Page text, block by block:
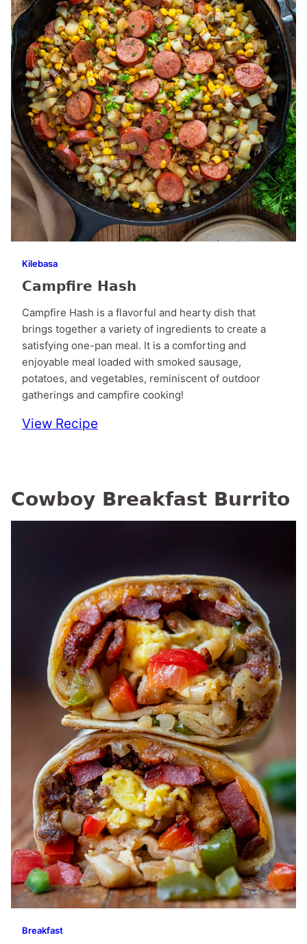
Kilebasa
Campfire Hash
Campfire Hash is a flavorful and hearty dish that
brings together a variety of ingredients to create a
satisfying one-pan meal. It is a comforting and
enjoyable meal loaded with smoked sausage,
potatoes, and vegetables, reminiscent of outdoor
gatherings and campfire cooking!
View Recipe
Cowboy Breakfast Burrito
Breakfast